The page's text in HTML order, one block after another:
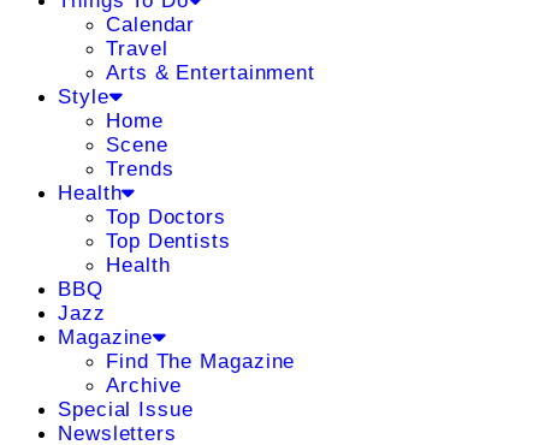
Calendar
Travel
Arts & Entertainment
Style
Home
Scene
Trends
Health
Top Doctors
Top Dentists
Health
BBQ
Jazz
Magazine
Find The Magazine
Archive
Special Issue
Newsletters